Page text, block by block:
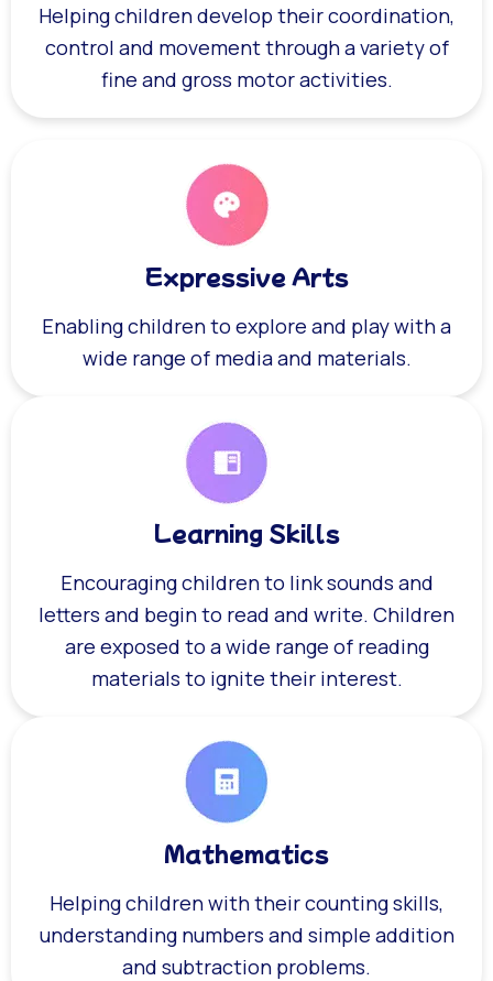
Helping children develop their coordination,
control and movement through a variety of
fine and gross motor activities.
Expressive Arts
Enabling children to explore and play with a
wide range of media and materials.
Learning Skills
Encouraging children to link sounds and
letters and begin to read and write. Children
are exposed to a wide range of reading
materials to ignite their interest.
Mathematics
Helping children with their counting skills,
understanding numbers and simple addition
and subtraction problems.